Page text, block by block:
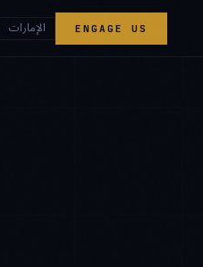
الإمارات ENGAGE US